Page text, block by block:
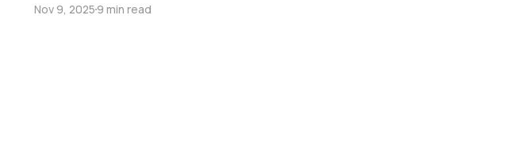
Nov 9, 20259 min read